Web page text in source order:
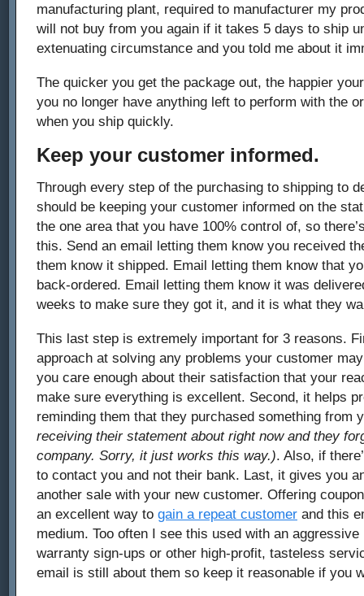
manufacturing plant, required to manufacturer my
will not buy from you again if it takes 5 days to ship
extenuating circumstance and you told me about it
The quicker you get the package out, the happier
you no longer have anything left to perform with the
when you ship quickly.
Keep your customer informed.
Through every step of the purchasing to shipping to
should be keeping your customer informed on the
the one area that you have 100% control of, so
this. Send an email letting them know you received
them know it shipped. Email letting them know that
back-ordered. Email letting them know it was
weeks to make sure they got it, and it is what they
This last step is extremely important for 3 reasons.
approach at solving any problems your customer
you care enough about their satisfaction that your
make sure everything is excellent. Second, it helps
reminding them that they purchased something from
receiving their statement about right now and they
company. Sorry, it just works this way.). Also, if
to contact you and not their bank. Last, it gives you
another sale with your new customer. Offering
an excellent way to gain a repeat customer and this
medium. Too often I see this used with an
warranty sign-ups or other high-profit, tasteless
email is still about them so keep it reasonable if you